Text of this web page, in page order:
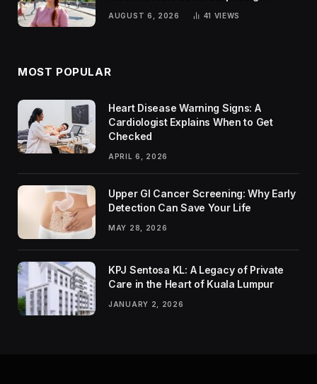
AUGUST 6, 2026 41 VIEWS
MOST POPULAR
Heart Disease Warning Signs: A
Cardiologist Explains When to Get
Checked
APRIL 6, 2026
Upper GI Cancer Screening: Why Early
Detection Can Save Your Life
MAY 28, 2026
KPJ Sentosa KL: A Legacy of Private
Care in the Heart of Kuala Lumpur
JANUARY 2, 2026